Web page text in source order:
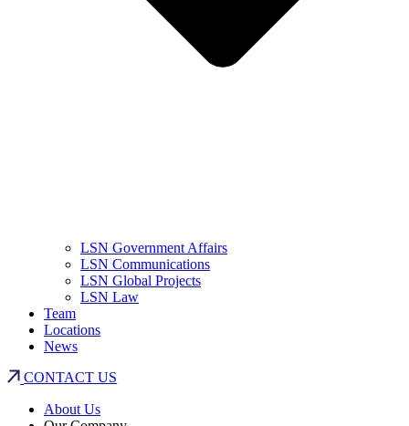
LSN Government Affairs
LSN Communications
LSN Global Projects
LSN Law
Team
Locations
News
CONTACT US
About Us